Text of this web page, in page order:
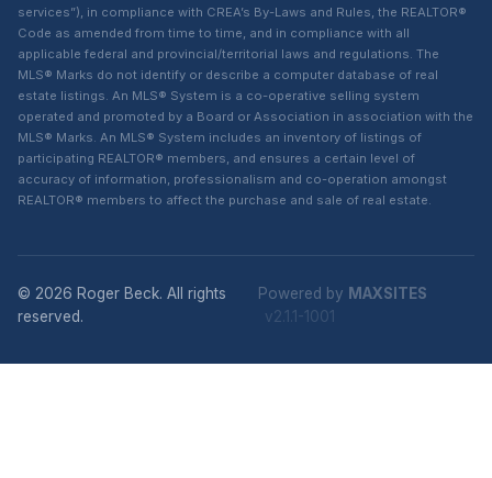
services”), in compliance with CREA’s By-Laws and Rules, the REALTOR®
Code as amended from time to time, and in compliance with all
applicable federal and provincial/territorial laws and regulations. The
MLS® Marks do not identify or describe a computer database of real
estate listings. An MLS® System is a co-operative selling system
operated and promoted by a Board or Association in association with the
MLS® Marks. An MLS® System includes an inventory of listings of
participating REALTOR® members, and ensures a certain level of
accuracy of information, professionalism and co-operation amongst
REALTOR® members to affect the purchase and sale of real estate.
© 2026 Roger Beck. All rights
reserved.
Powered by MAXSITES
v2.1.1-1001